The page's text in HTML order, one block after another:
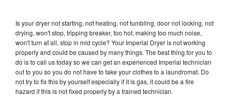
Is your dryer not starting, not heating, not tumbling, door not locking, not
drying, won't stop, tripping breaker, too hot, making too much noise,
won't turn at all, stop in mid cycle? Your Imperial Dryer is not working
properly and could be caused by many things. The best thing for you to
do is to call us today so we can get an experienced Imperial technician
out to you so you do not have to take your clothes to a laundromat. Do
not try to fix this by yourself especially if it is gas, it could be a fire
hazard if this is not fixed properly by a trained technician.